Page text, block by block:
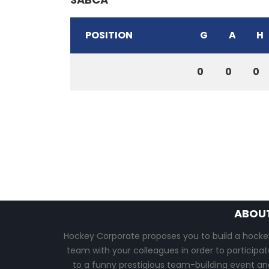
POSITION G A H
0 0 0
Hockey Corporate proposes you to build a
team with your colleagues in order to
to a funny prestigious team-building event